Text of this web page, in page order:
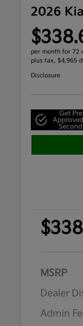
2026
per month for 72
plus tax, $4,965
Disclosure
Get
MSRP
Dealer
Admin